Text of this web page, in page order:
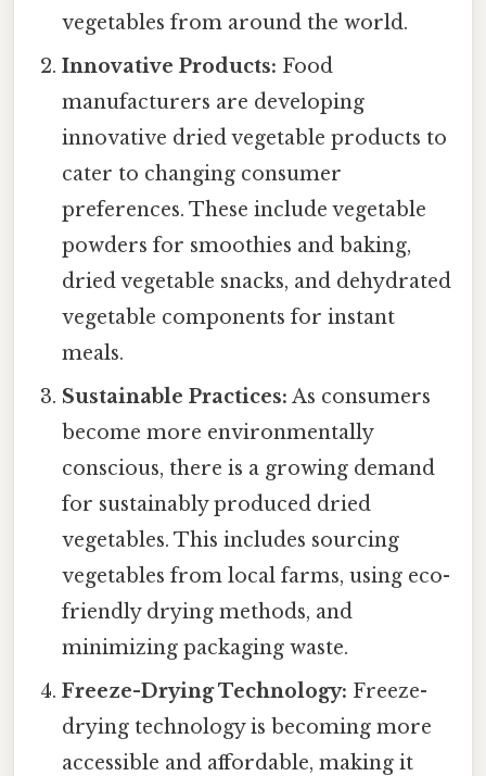
vegetables from around the world.
Innovative Products: Food
manufacturers are developing
innovative dried vegetable products to
cater to changing consumer
preferences. These include vegetable
powders for smoothies and baking,
dried vegetable snacks, and dehydrated
vegetable components for instant
meals.
Sustainable Practices: As consumers
become more environmentally
conscious, there is a growing demand
for sustainably produced dried
vegetables. This includes sourcing
vegetables from local farms, using eco-
friendly drying methods, and
minimizing packaging waste.
Freeze-Drying Technology: Freeze-
drying technology is becoming more
accessible and affordable, making it